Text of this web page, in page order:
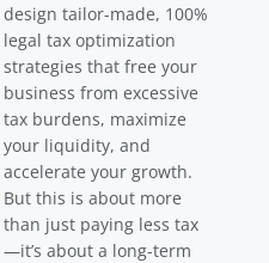
design tailor-made, 100%
legal tax optimization
strategies that free your
business from excessive
tax burdens, maximize
your liquidity, and
accelerate your growth.
But this is about more
than just paying less tax
—it’s about a long-term